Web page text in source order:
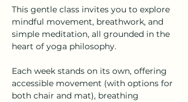
This gentle class invites you to explore
mindful movement, breathwork, and
simple meditation, all grounded in the
heart of yoga philosophy.
Each week stands on its own, offering
accessible movement (with options for
both chair and mat), breathing